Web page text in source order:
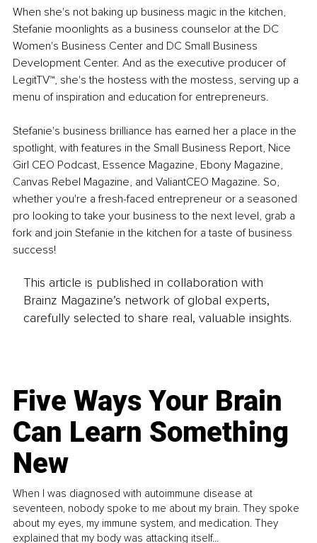
When she's not baking up business magic in the kitchen,
Stefanie moonlights as a business counselor at the DC
Women's Business Center and DC Small Business
Development Center. And as the executive producer of
LegitTV™, she's the hostess with the mostess, serving up a
menu of inspiration and education for entrepreneurs.
Stefanie's business brilliance has earned her a place in the
spotlight, with features in the Small Business Report, Nice
Girl CEO Podcast, Essence Magazine, Ebony Magazine,
Canvas Rebel Magazine, and ValiantCEO Magazine. So,
whether you're a fresh-faced entrepreneur or a seasoned
pro looking to take your business to the next level, grab a
fork and join Stefanie in the kitchen for a taste of business
success!
This article is published in collaboration with
Brainz Magazine’s network of global experts,
carefully selected to share real, valuable insights.
Five Ways Your Brain
Can Learn Something
New
When I was diagnosed with autoimmune disease at
seventeen, nobody spoke to me about my brain. They spoke
about my eyes, my immune system, and medication. They
explained that my body was attacking itself...